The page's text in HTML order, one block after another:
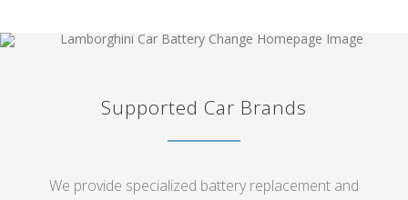
Supported Car Brands
We provide specialized battery replacement and